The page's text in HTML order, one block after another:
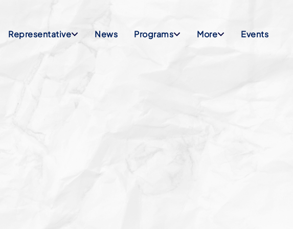
Representative News Programs More Events